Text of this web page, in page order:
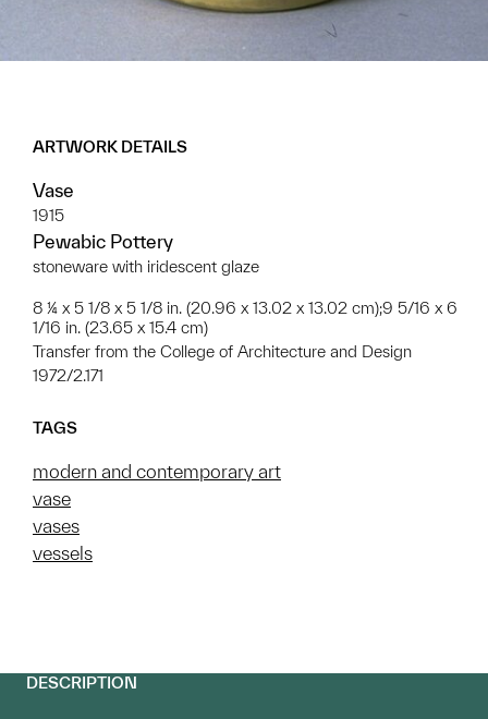
ARTWORK DETAILS
Vase
1915
Pewabic Pottery
stoneware with iridescent glaze
8 ¼ x 5 1/8 x 5 1/8 in. (20.96 x 13.02 x 13.02 cm);9 5/16 x 6
1/16 in. (23.65 x 15.4 cm)
Transfer from the College of Architecture and Design
1972/2.171
TAGS
modern and contemporary art
vase
vases
vessels
DESCRIPTION